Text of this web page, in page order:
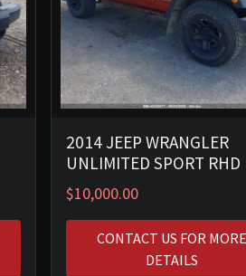
2014 JEEP WRANGLER
UNLIMITED SPORT RHD
$10,000.00
CONTACT US FOR
DETAILS